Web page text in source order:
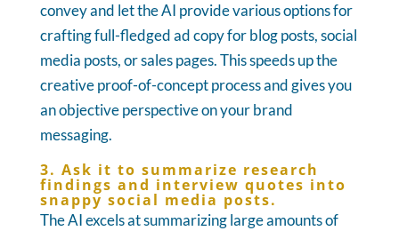
convey and let the AI provide various options for
crafting full-fledged ad copy for blog posts, social
media posts, or sales pages. This speeds up the
creative proof-of-concept process and gives you
an objective perspective on your brand
messaging.
3. Ask it to summarize research
findings and interview quotes into
snappy social media posts.
The AI excels at summarizing large amounts of